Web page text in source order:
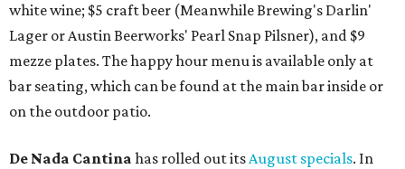
white wine; $5 craft beer (Meanwhile Brewing's Darlin'
Lager or Austin Beerworks' Pearl Snap Pilsner), and $9
mezze plates. The happy hour menu is available only at
bar seating, which can be found at the main bar inside or
on the outdoor patio.
De Nada Cantina has rolled out itsAugust specials. In